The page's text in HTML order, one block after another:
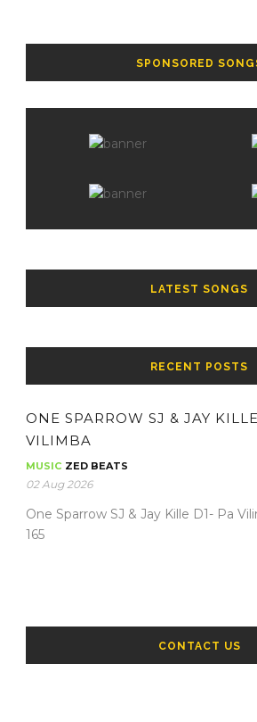
SPONSORED
LATEST SONGS
RECENT POSTS
ONE SPARROW SJ & JAY
VILIMBA
MUSIC ZED BEATS
02 Aug 2026
One Sparrow SJ & Jay Kille D1- Pa
165
CONTACT US